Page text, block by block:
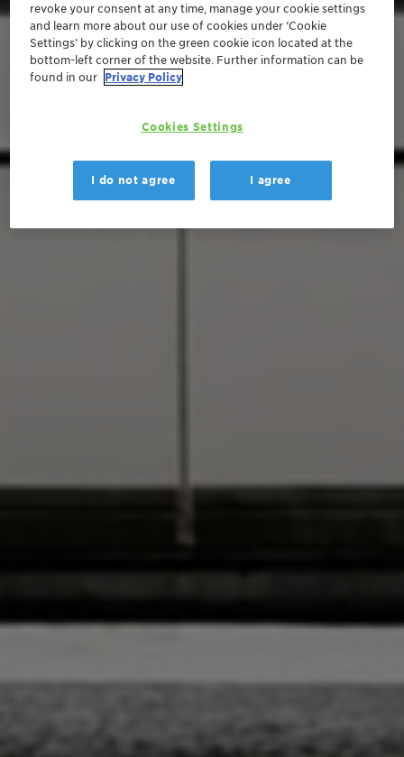
revoke your consent at any time, manage your cookie settings
and learn more about our use of cookies under ‘Cookie
Settings’ by clicking on the green cookie icon located at the
bottom-left corner of the website. Further information can be
found in our Privacy Policy
Cookies Settings
I do not agree I agree